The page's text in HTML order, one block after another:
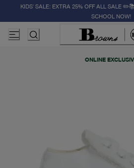
KIDS' SALE: EXTRA 25% OFF ALL SALE
SCHOOL NOW!
ONLINE